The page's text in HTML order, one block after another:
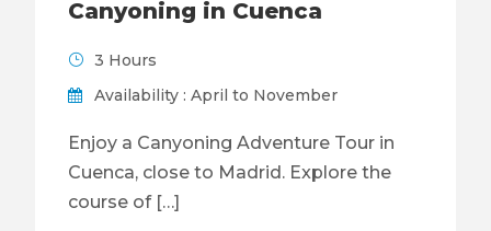
Canyoning in Cuenca
3 Hours
Availability : April to November
Enjoy a Canyoning Adventure Tour in
Cuenca, close to Madrid. Explore the
course of […]